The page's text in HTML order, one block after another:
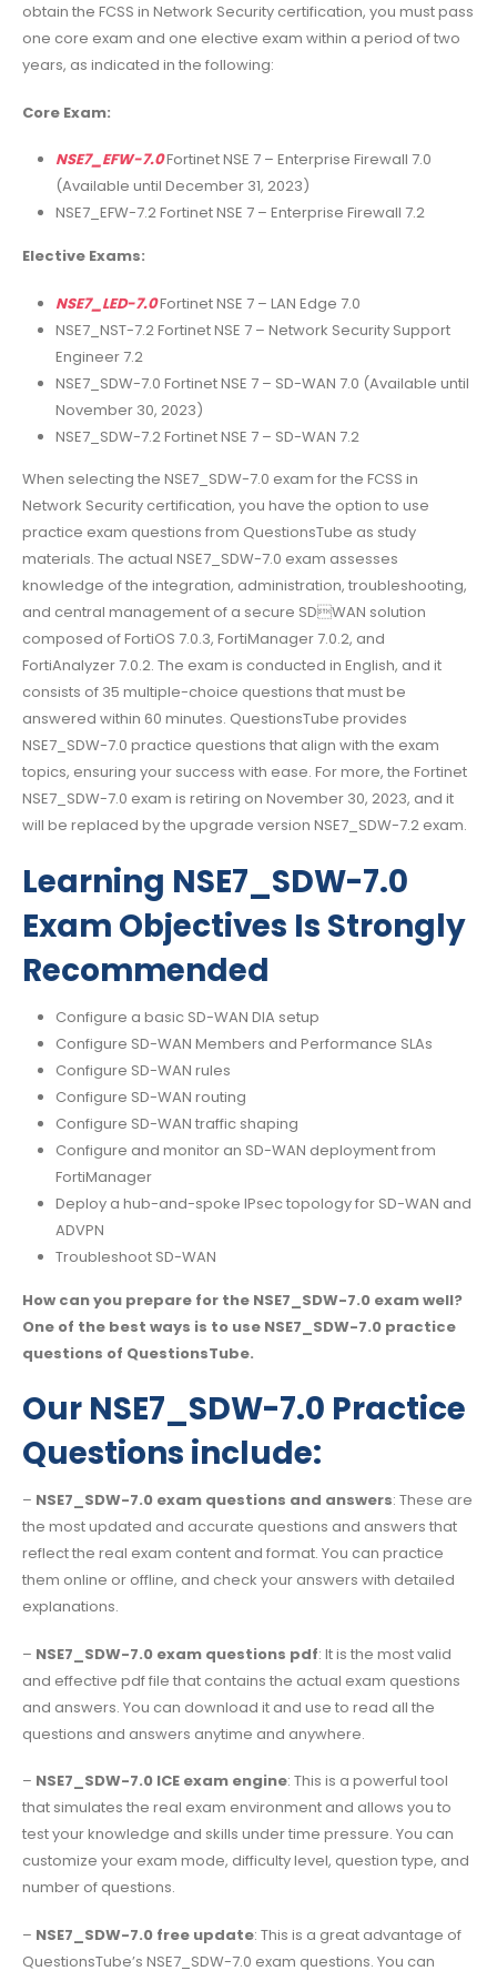
obtain the FCSS in Network Security certification, you must pass
one core exam and one elective exam within a period of two
years, as indicated in the following:
Core Exam:
NSE7_EFW-7.0Fortinet NSE 7 – Enterprise Firewall 7.0
(Available until December 31, 2023)
NSE7_EFW-7.2 Fortinet NSE 7 – Enterprise Firewall 7.2
Elective Exams:
NSE7_LED-7.0Fortinet NSE 7 – LAN Edge 7.0
NSE7_NST-7.2 Fortinet NSE 7 – Network Security Support
Engineer 7.2
NSE7_SDW-7.0 Fortinet NSE 7 – SD-WAN 7.0 (Available until
November 30, 2023)
NSE7_SDW-7.2 Fortinet NSE 7 – SD-WAN 7.2
When selecting the NSE7_SDW-7.0 exam for the FCSS in
Network Security certification, you have the option to use
practice exam questions from QuestionsTube as study
materials. The actual NSE7_SDW-7.0 exam assesses
knowledge of the integration, administration, troubleshooting,
and central management of a secure SDWAN solution
composed of FortiOS 7.0.3, FortiManager 7.0.2, and
FortiAnalyzer 7.0.2. The exam is conducted in English, and it
consists of 35 multiple-choice questions that must be
answered within 60 minutes. QuestionsTube provides
NSE7_SDW-7.0 practice questions that align with the exam
topics, ensuring your success with ease. For more, the Fortinet
NSE7_SDW-7.0 exam is retiring on November 30, 2023, and it
will be replaced by the upgrade version NSE7_SDW-7.2 exam.
Learning NSE7_SDW-7.0
Exam Objectives Is Strongly
Recommended
Configure a basic SD-WAN DIA setup
Configure SD-WAN Members and Performance SLAs
Configure SD-WAN rules
Configure SD-WAN routing
Configure SD-WAN traffic shaping
Configure and monitor an SD-WAN deployment from
FortiManager
Deploy a hub-and-spoke IPsec topology for SD-WAN and
ADVPN
Troubleshoot SD-WAN
How can you prepare for the NSE7_SDW-7.0 exam well?
One of the best ways is to use NSE7_SDW-7.0 practice
questions of QuestionsTube.
Our NSE7_SDW-7.0 Practice
Questions include:
– NSE7_SDW-7.0 exam questions and answers: These are
the most updated and accurate questions and answers that
reflect the real exam content and format. You can practice
them online or offline, and check your answers with detailed
explanations.
– NSE7_SDW-7.0 exam questions pdf: It is the most valid
and effective pdf file that contains the actual exam questions
and answers. You can download it and use to read all the
questions and answers anytime and anywhere.
– NSE7_SDW-7.0 ICE exam engine: This is a powerful tool
that simulates the real exam environment and allows you to
test your knowledge and skills under time pressure. You can
customize your exam mode, difficulty level, question type, and
number of questions.
– NSE7_SDW-7.0 free update: This is a great advantage of
QuestionsTube’s NSE7_SDW-7.0 exam questions. You can